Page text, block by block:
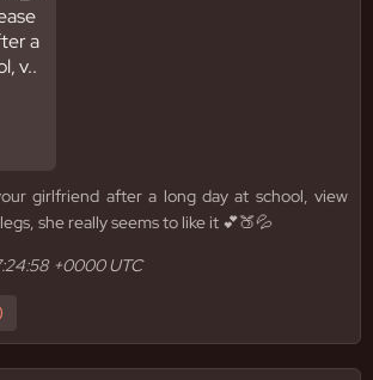
girlfriend after a long day at school, view
she really seems to like it 💕🍑💦
+0000 UTC